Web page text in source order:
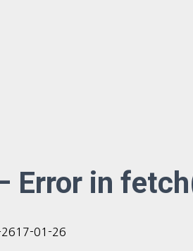
Error in
17-01-26